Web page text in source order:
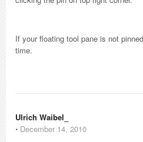
If your floating tool pane is not
time.
Ulrich Waibel_
⋅ December 14, 2010